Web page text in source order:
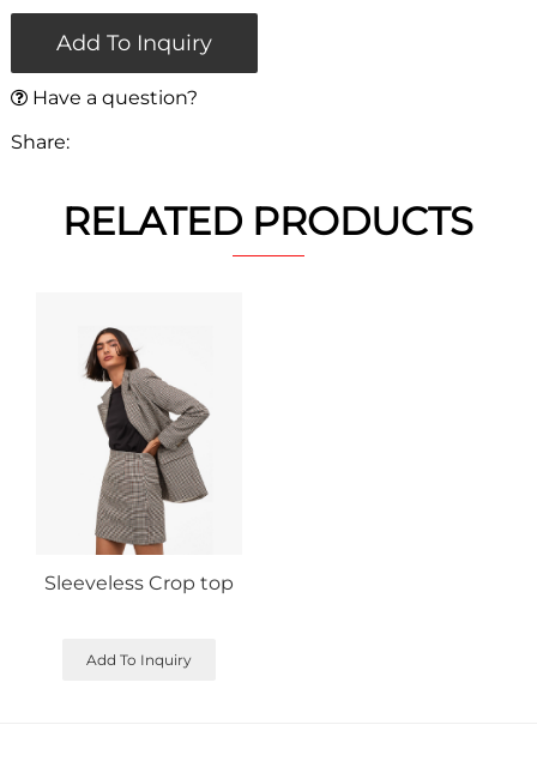
Add To Inquiry
Have a question?
Share:
RELATED PRODUCTS
Sleeveless Crop top
Add To Inquiry